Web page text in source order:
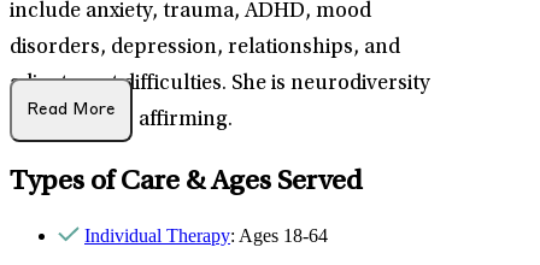
include anxiety, trauma, ADHD, mood
disorders, depression, relationships, and
adjustment difficulties. She is neurodiversity
and LGBTQ+ affirming.
Read More
Types of Care & Ages Served
Individual Therapy: Ages 18-64